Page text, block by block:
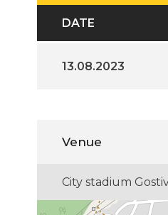
DATE
13.08.2023
Venue
City stadium